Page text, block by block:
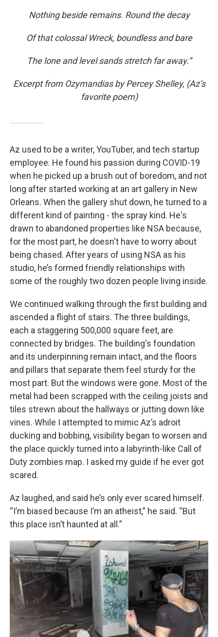
Nothing beside remains. Round the decay
Of that colossal Wreck, boundless and bare
The lone and level sands stretch far away.”
Excerpt from Ozymandias by Percey Shelley, (Az’s
favorite poem)
Az used to be a writer, YouTuber, and tech startup
employee. He found his passion during COVID-19
when he picked up a brush out of boredom, and not
long after started working at an art gallery in New
Orleans. When the gallery shut down, he turned to a
different kind of painting - the spray kind. He's
drawn to abandoned properties like NSA because,
for the most part, he doesn't have to worry about
being chased. After years of using NSA as his
studio, he’s formed friendly relationships with
some of the roughly two dozen people living inside.
We continued walking through the first building and
ascended a flight of stairs. The three buildings,
each a staggering 500,000 square feet, are
connected by bridges. The building's foundation
and its underpinning remain intact, and the floors
and pillars that separate them feel sturdy for the
most part. But the windows were gone. Most of the
metal had been scrapped with the ceiling joists and
tiles strewn about the hallways or jutting down like
vines. While I attempted to mimic Az’s adroit
ducking and bobbing, visibility began to worsen and
the place quickly turned into a labyrinth-like Call of
Duty zombies map. I asked my guide if he ever got
scared.
Az laughed, and said he’s only ever scared himself.
“I’m biased because I’m an atheist,” he said. “But
this place isn’t haunted at all.”